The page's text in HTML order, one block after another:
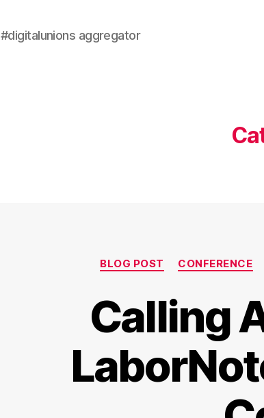
#digitalunions aggregator
BLOG POST CONFERENCE
Calling